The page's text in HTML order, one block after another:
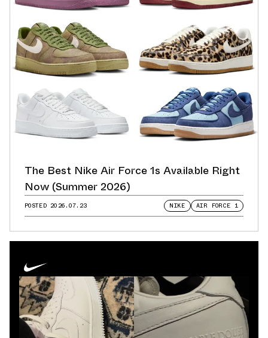
The Best Nike Air Force 1s Available Right
Now (Summer 2026)
POSTED 2026.07.23 NIKE AIR FORCE 1